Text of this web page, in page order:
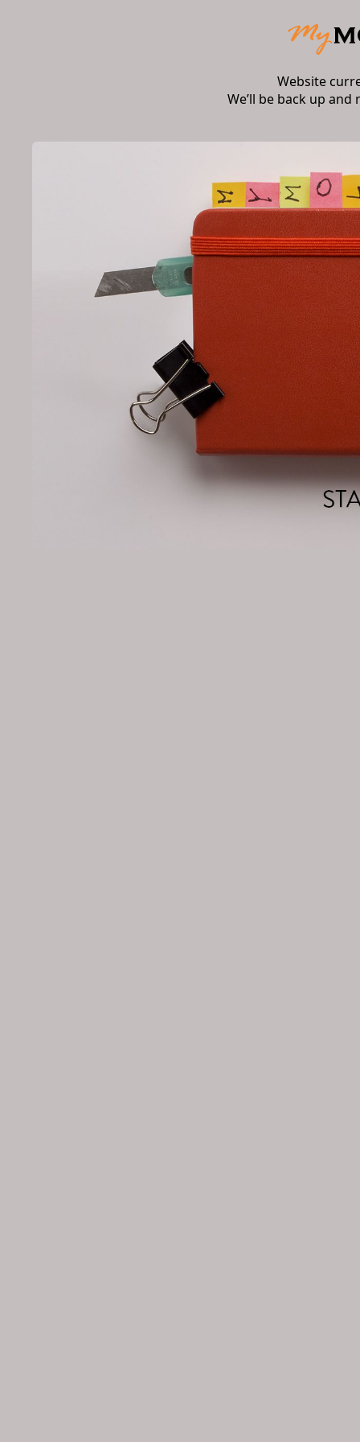
Website
We’ll be back up